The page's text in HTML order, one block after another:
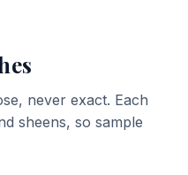
never exact. Each
sheens, so sample